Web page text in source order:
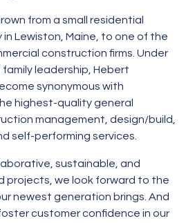
from a small residential
Lewiston, Maine, to one of the
construction firms. Under
leadership, Hebert
synonymous with
highest-quality general
management, design/build,
self-performing services.
sustainable, and
projects, we look forward to the
newest generation brings. And
customer confidence in our